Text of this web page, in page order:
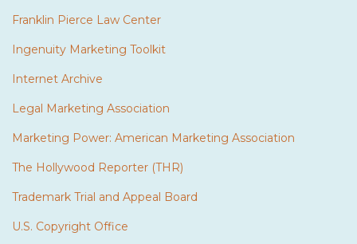
Franklin Pierce Law Center
Ingenuity Marketing Toolkit
Internet Archive
Legal Marketing Association
Marketing Power: American Marketing Association
The Hollywood Reporter (THR)
Trademark Trial and Appeal Board
U.S. Copyright Office